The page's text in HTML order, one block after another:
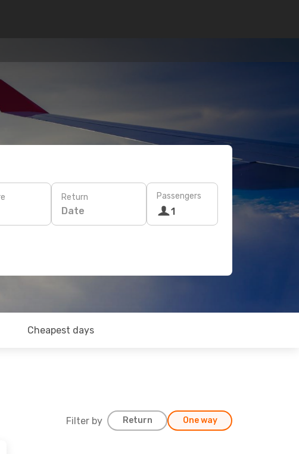
Return
Date
Passengers
1
Cheapest days
Filter by Return One way